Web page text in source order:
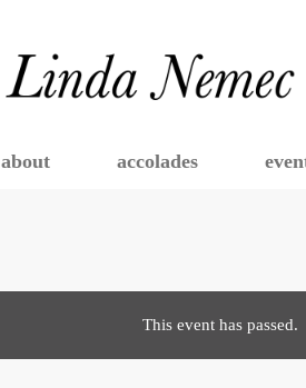
about accolades
This event has passed.